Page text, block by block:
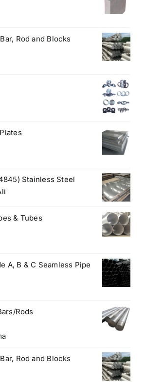
Rod and Blocks
Stainless Steel
& Tubes
A, B & C Seamless Pipe
Rods
Rod and Blocks